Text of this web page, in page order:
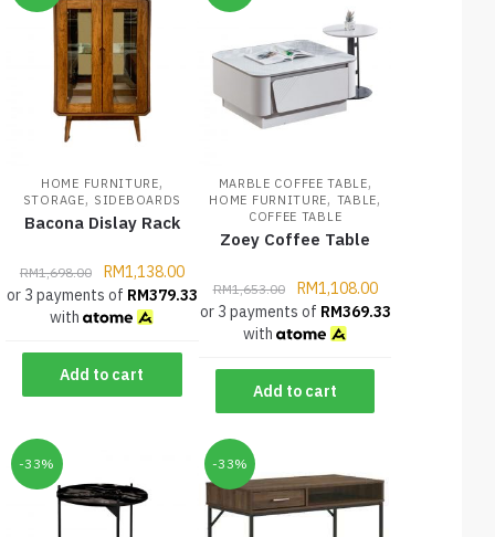
HOME FURNITURE,
STORAGE, SIDEBOARDS
Bacona Dislay Rack
RM1,698.00 RM1,138.00
or 3 payments of RM379.33
with
Add to cart
MARBLE COFFEE TABLE,
HOME FURNITURE, TABLE,
COFFEE TABLE
Zoey Coffee Table
RM1,653.00 RM1,108.00
or 3 payments of RM369.33
with
Add to cart
-33% -33%